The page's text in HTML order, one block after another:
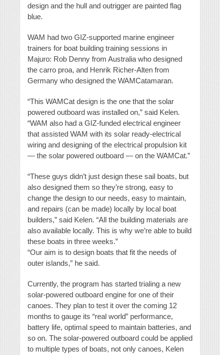
design and the hull and outrigger are painted flag
blue.
WAM had two GIZ-supported marine engineer
trainers for boat building training sessions in
Majuro: Rob Denny from Australia who designed
the carro proa, and Henrik Richer-Alten from
Germany who designed the WAMCatamaran.
“This WAMCat design is the one that the solar
powered outboard was installed on,” said Kelen.
“WAM also had a GIZ-funded electrical engineer
that assisted WAM with its solar ready-electrical
wiring and designing of the electrical propulsion kit
— the solar powered outboard — on the WAMCat.”
“These guys didn’t just design these sail boats, but
also designed them so they’re strong, easy to
change the design to our needs, easy to maintain,
and repairs (can be made) locally by local boat
builders,” said Kelen. “All the building materials are
also available locally. This is why we’re able to build
these boats in three weeks.”
“Our aim is to design boats that fit the needs of
outer islands,” he said.
Currently, the program has started trialing a new
solar-powered outboard engine for one of their
canoes. They plan to test it over the coming 12
months to gauge its “real world” performance,
battery life, optimal speed to maintain batteries, and
so on. The solar-powered outboard could be applied
to multiple types of boats, not only canoes, Kelen